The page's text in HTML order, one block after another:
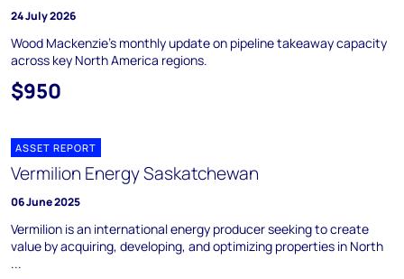
24 July 2026
Wood Mackenzie's monthly update on pipeline takeaway capacity
across key North America regions.
$950
ASSET REPORT
Vermilion Energy Saskatchewan
06 June 2025
Vermilion is an international energy producer seeking to create
value by acquiring, developing, and optimizing properties in North
...